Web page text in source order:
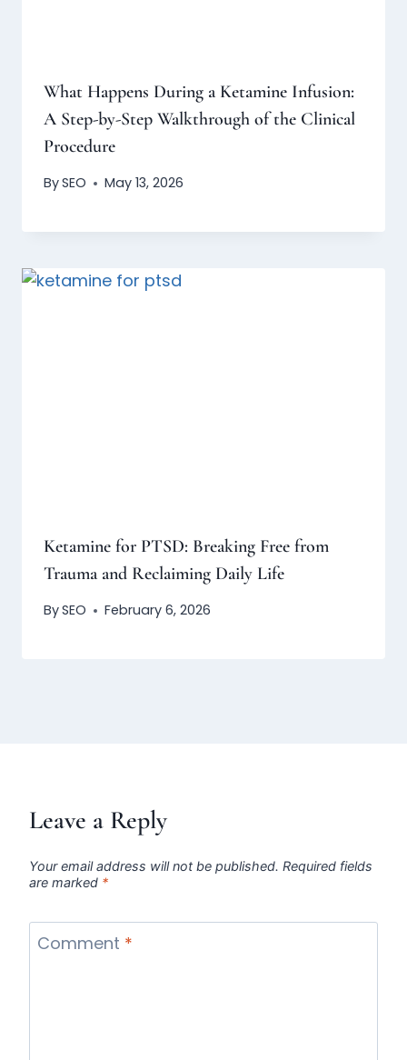
What Happens During a Ketamine Infusion:
A Step-by-Step Walkthrough of the Clinical
Procedure
BySEO May 13, 2026
Ketamine for PTSD: Breaking Free from
Trauma and Reclaiming Daily Life
BySEO February 6, 2026
Leave a Reply
Your email address will not be published. Required fields
are marked *
Comment *